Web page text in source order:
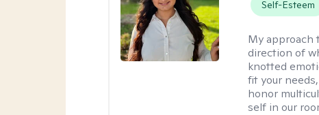
Self-Esteem
My approach
direction of
knotted
fit your
honor
self in our